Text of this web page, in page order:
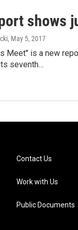
shows
, May 5, 2017
Meet" is a new
seventh…
Contact Us
Work with Us
Public Documents